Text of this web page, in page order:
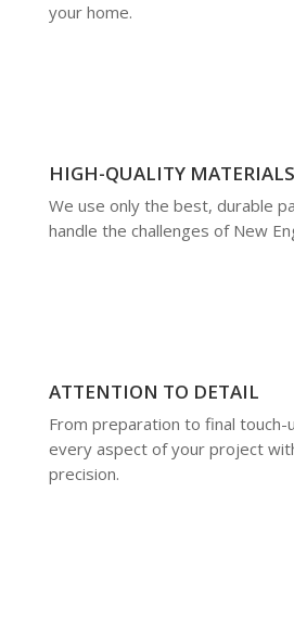
your home.
HIGH-QUALITY MATERIALS
We use only the best, durable
handle the challenges of New
ATTENTION TO DETAIL
From preparation to final touch-
every aspect of your project
precision.